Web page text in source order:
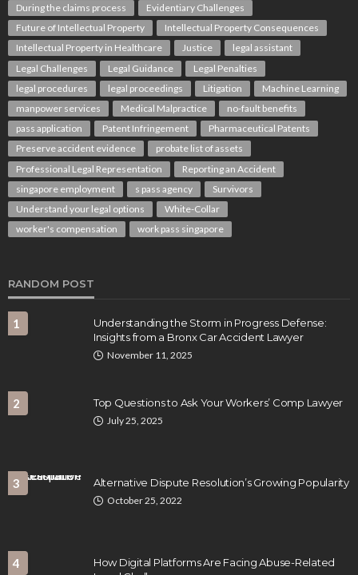
During the claims process
Evidentiary Challenges
Future of Intellectual Property
Intellectual Property Consequences
Intellectual Property in Healthcare
Justice
legal assistant
Legal Challenges
Legal Guidance
Legal Penalties
legal procedures
legal proceedings Litigation
Machine Learning
manpower services
Medical Malpractice
no-fault benefits
pass application
Patent Infringement
Pharmaceutical Patents
Preserve accident evidence
probate list of assets
Professional Legal Representation
Reporting an Accident
singapore employment
s pass agency
Survivors
Understand your legal options
White-Collar
worker's compensation
work pass singapore
RANDOM POST
1
Understanding the Storm in Progress Defense:
Insights from a Bronx Car Accident Lawyer
November 11, 2025
2 Top Questions to Ask Your Workers’ Comp Lawyer
July 25, 2025
3 Alternative Dispute Resolution’s Growing Popularity
October 25, 2022
4
How Digital Platforms Are Facing Abuse-Related